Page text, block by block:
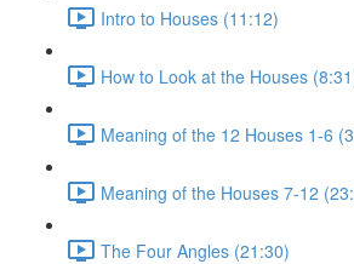
Intro to Houses (11:12)
How to Look at the Houses
Meaning of the 12 Houses 1-6
Meaning of the Houses 7-12
The Four Angles (21:30)